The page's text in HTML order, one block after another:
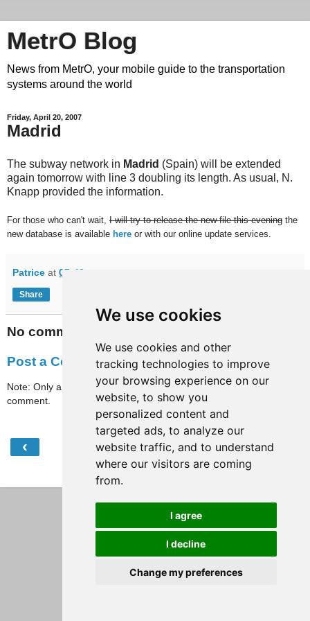
We use cookies
We use cookies and other
tracking technologies to improve
your browsing experience on our
website, to show you
personalized content and
targeted ads, to analyze our
website traffic, and to understand
where our visitors are coming
from.
I agree
I decline
Change my preferences
MetrO Blog
News from MetrO, your mobile guide to the transportation
systems around the world
Friday, April 20, 2007
Madrid
The subway network in Madrid (Spain) will be extended
again tomorrow with line 3 doubling its length. As usual, N.
Knapp provided the information.
For those who can't wait, I will try to release the new file this evening the
new database is available here or with our online update services.
Patrice at 07:42
Share
No comments:
Post a Comment
Note: Only a member of this blog may post a
comment.
‹ Home